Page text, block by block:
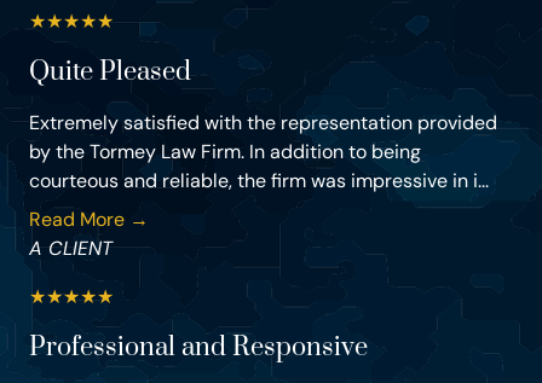
★★★★★
Quite Pleased
Extremely satisfied with the representation provided
by the Tormey Law Firm. In addition to being
courteous and reliable, the firm was impressive in i...
Read More →
A CLIENT
★★★★★
Professional and Responsive